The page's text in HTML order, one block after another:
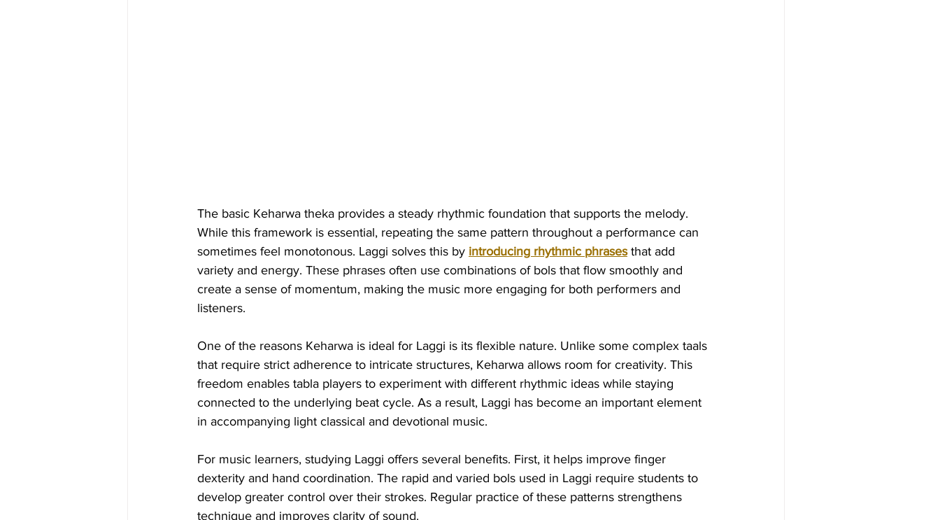
The basic Keharwa theka provides a steady rhythmic foundation that supports the melody.
While this framework is essential, repeating the same pattern throughout a performance can
sometimes feel monotonous. Laggi solves this by introducing rhythmic phrases that add
variety and energy. These phrases often use combinations of bols that flow smoothly and
create a sense of momentum, making the music more engaging for both performers and
listeners.
One of the reasons Keharwa is ideal for Laggi is its flexible nature. Unlike some complex taals
that require strict adherence to intricate structures, Keharwa allows room for creativity. This
freedom enables tabla players to experiment with different rhythmic ideas while staying
connected to the underlying beat cycle. As a result, Laggi has become an important element
in accompanying light classical and devotional music.
For music learners, studying Laggi offers several benefits. First, it helps improve finger
dexterity and hand coordination. The rapid and varied bols used in Laggi require students to
develop greater control over their strokes. Regular practice of these patterns strengthens
technique and improves clarity of sound.